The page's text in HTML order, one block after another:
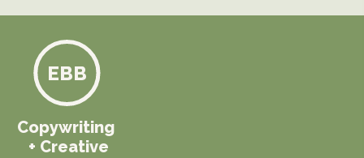
Copywriting
+ Creative
EBB